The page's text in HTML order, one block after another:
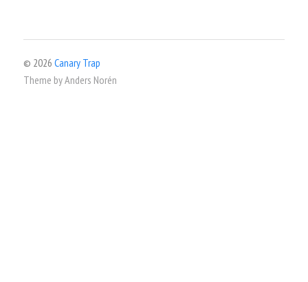
© 2026 Canary Trap
Theme byAnders Norén